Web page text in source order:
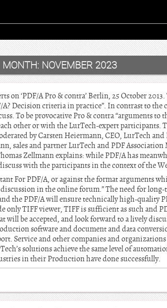
MONTH: NOVEMBER 2023
on ‘PDF/A Pro & contra’ Berlin, 25 October
Decision criteria in practice”. In contrast to
To be provocative Pro & contra “arguments
other or with the LurTech-expert participants.
by Carsten Heiermann, CEO, LurTech
sales and partner LurTech and PDF
Zellmann explains: while PDF/A has
with the participants in the context of the
For PDF/A, or against the format arguments
discussion in the online forum.” The need for
the PDF/A will ensure technically high-quality
only TIFF viewer, TIFF is sufficient as such and
will be accepted, and look forward to a lively
software and document and data
Service and other companies and
solutions achieve the same level of
in their Production have done successfully.